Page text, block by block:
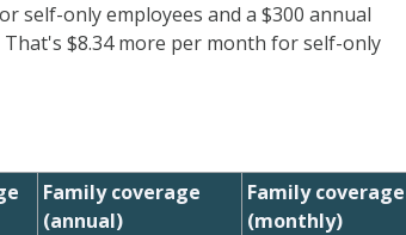
self-only employees and a $300 annual
That's $8.34 more per month for self-only
Family coverage
(annual)
Family coverage
(monthly)